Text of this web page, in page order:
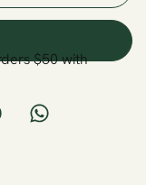
$50 with